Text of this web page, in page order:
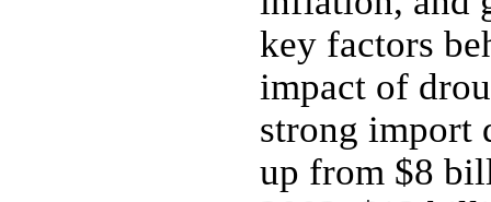
key factors
impact of
strong import
up from $8